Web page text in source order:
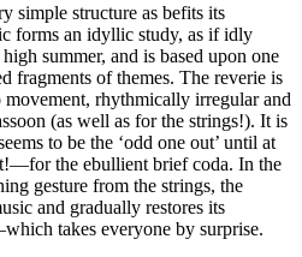
simple structure as befits its
forms an idyllic study, as if idly
summer, and is based upon one
fragments of themes. The reverie is
movement, rhythmically irregular and
(as well as for the strings!). It is
to be the ‘odd one out’ until at
the ebullient brief coda. In the
gesture from the strings, the
and gradually restores its
takes everyone by surprise.